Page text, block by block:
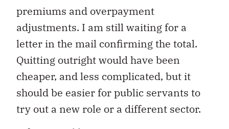
premiums and overpayment
adjustments. I am still waiting for a
letter in the mail confirming the total.
Quitting outright would have been
cheaper, and less complicated, but it
should be easier for public servants to
try out a new role or a different sector.